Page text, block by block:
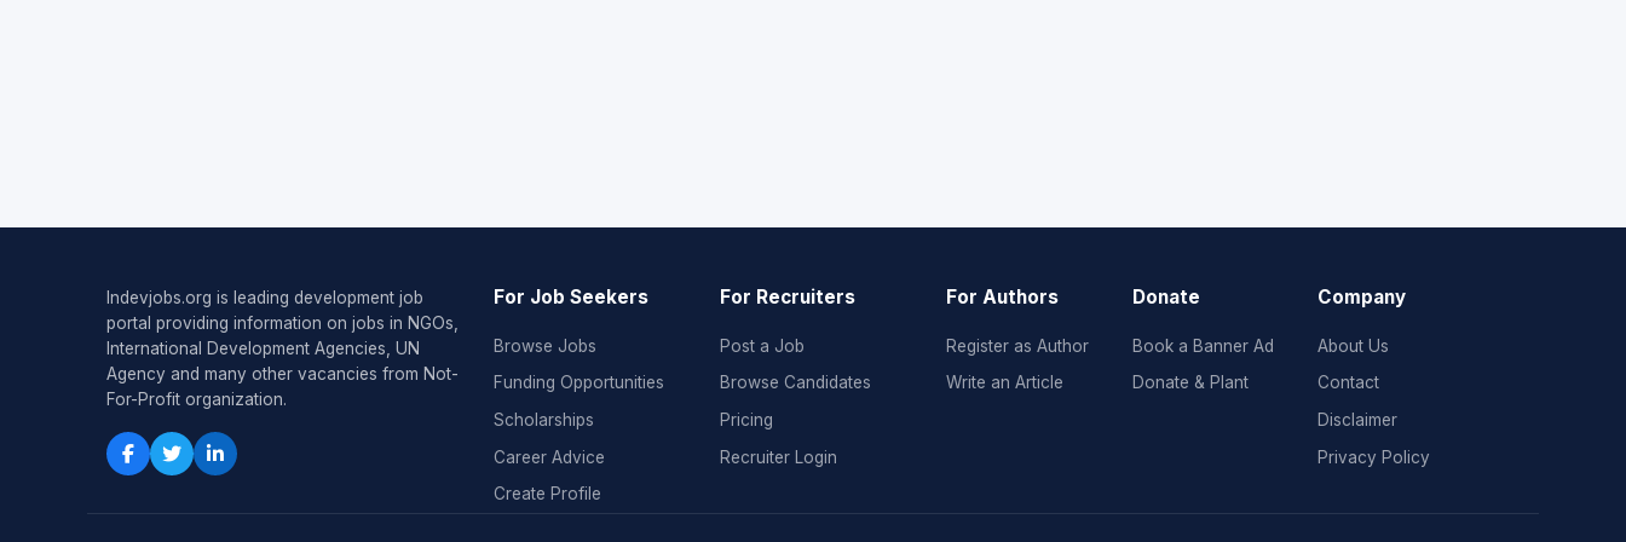
Indevjobs.org is leading development job
portal providing information on jobs in NGOs,
International Development Agencies, UN
Agency and many other vacancies from Not-
For-Profit organization.
For Job Seekers
Browse Jobs
Funding Opportunities
Scholarships
Career Advice
Create Profile
For Recruiters
Post a Job
Browse Candidates
Pricing
Recruiter Login
For Authors
Register as Author
Write an Article
Donate
Book a Banner Ad
Donate & Plant
Company
About Us
Contact
Disclaimer
Privacy Policy